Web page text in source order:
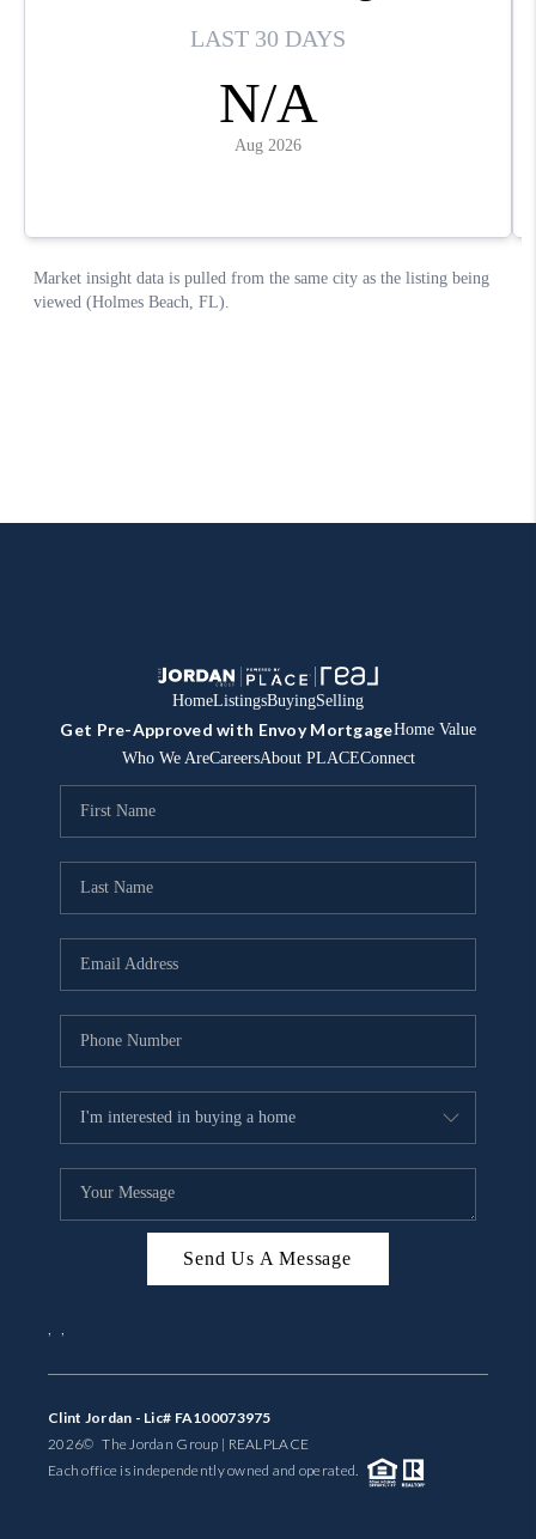
HomeListingsBuyingSelling
Get Pre-Approved with Envoy MortgageHome Value
Who We AreCareersAbout PLACEConnect
Send Us A Message
, ,
Clint Jordan - Lic# FA100073975
2026© The Jordan Group | REALPLACE
Each office is independently owned and operated.